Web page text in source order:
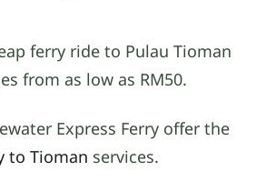
ferry ride to Pulau Tioman
from as low as RM50.
Express Ferry offer the
to Tioman services.